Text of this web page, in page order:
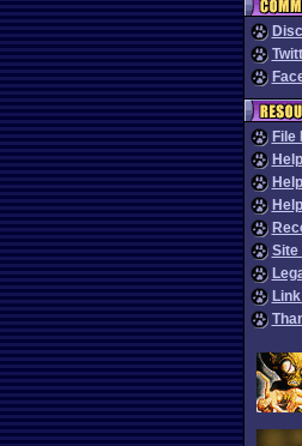
File
Site